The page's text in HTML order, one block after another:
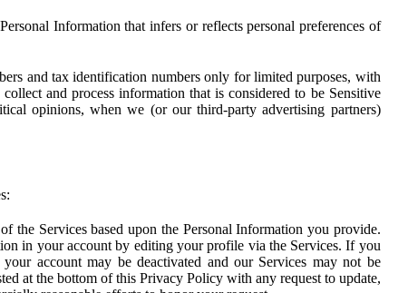
Information that infers or reflects personal preferences of
and tax identification numbers only for limited purposes, with
and process information that is considered to be Sensitive
opinions, when we (or our third-party advertising partners)
the Services based upon the Personal Information you provide.
in your account by editing your profile via the Services. If you
account may be deactivated and our Services may not be
at the bottom of this Privacy Policy with any request to update,